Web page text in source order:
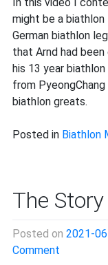
might be a
German biathlon
that Arnd had
his 13 year
from
biathlon greats.
Posted in Biathlon
The
Posted on 2021-
Comment